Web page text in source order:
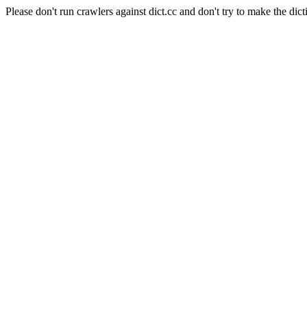
Please don't run crawlers against dict.cc and don't try to make the